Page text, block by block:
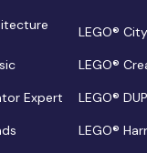
LEGO® City
LEGO®
Expert
LEGO®
LEGO®